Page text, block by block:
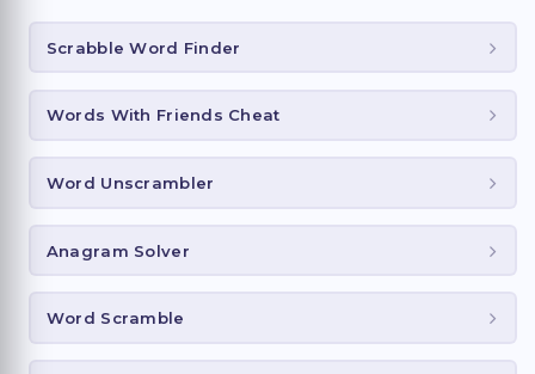
Scrabble Word Finder
Words With Friends Cheat
Word Unscrambler
Anagram Solver
Word Scramble